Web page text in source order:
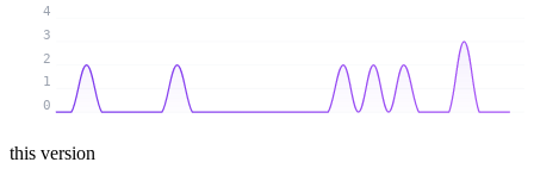
0
1
2
3
4
this version